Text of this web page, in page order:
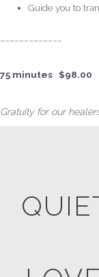
Guide you to
75 minutes $98.00
Gratuity for our